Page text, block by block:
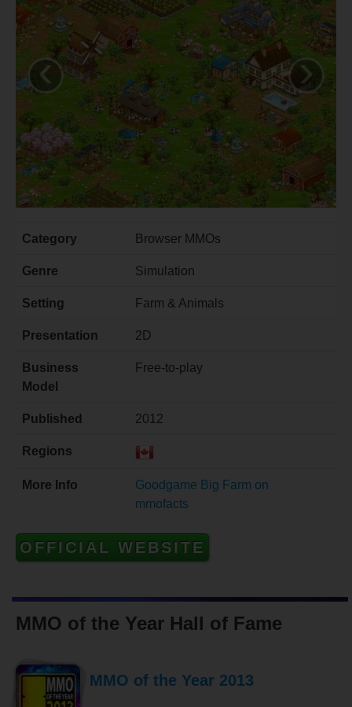
‹ ›
Category Browser MMOs
Genre Simulation
Setting Farm & Animals
Presentation 2D
Business
Model
Free-to-play
Published 2012
Regions
More Info
Goodgame Big Farm on
mmofacts
OFFICIAL WEBSITE
MMO of the Year Hall of Fame
MMO of the Year 2013